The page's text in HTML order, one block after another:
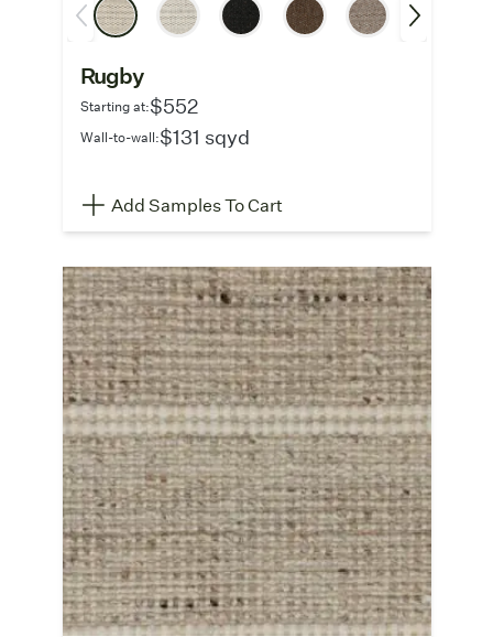
Rugby
Starting at:$552
Wall-to-wall:$131 sqyd
Add Samples To Cart